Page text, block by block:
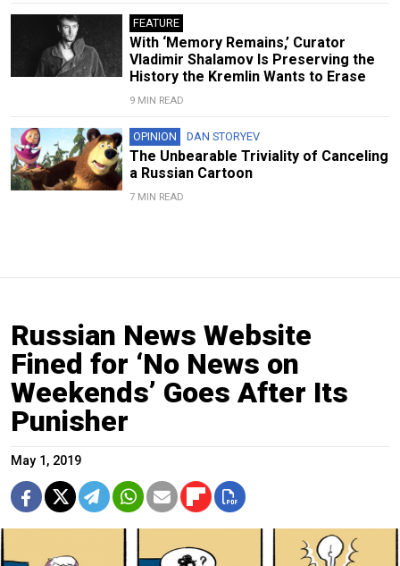
FEATURE
With ‘Memory Remains,’ Curator
Vladimir Shalamov Is Preserving the
History the Kremlin Wants to Erase
9 MIN READ
OPINION DAN STORYEV
The Unbearable Triviality of Canceling
a Russian Cartoon
7 MIN READ
Russian News Website
Fined for ‘No News on
Weekends’ Goes After Its
Punisher
May 1, 2019